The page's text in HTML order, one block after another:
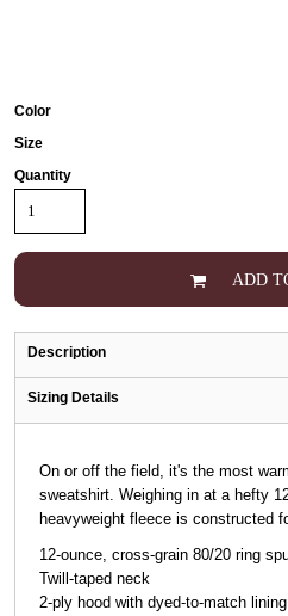
Color
Size
Quantity
ADD
Description
Sizing Details
On or off the field, it's the most
sweatshirt. Weighing in at a hefty
heavyweight fleece is constructed
12-ounce, cross-grain 80/20 ring
Twill-taped neck
2-ply hood with dyed-to-match